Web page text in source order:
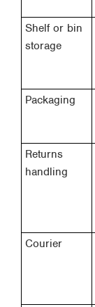
Shelf or bin
storage
Packaging
Returns
handling
Courier